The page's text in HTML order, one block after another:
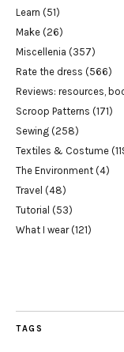
Learn (51)
Make (26)
Miscellenia (357)
Rate the dress (566)
Reviews: resources,
Scroop Patterns (171)
Sewing (258)
Textiles & Costume
The Environment (4)
Travel (48)
Tutorial (53)
What I wear(121)
TAGS